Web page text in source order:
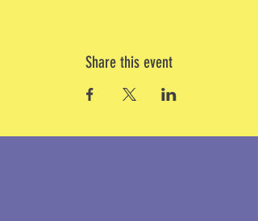
Share this event